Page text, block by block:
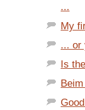
...
My
... or
Is